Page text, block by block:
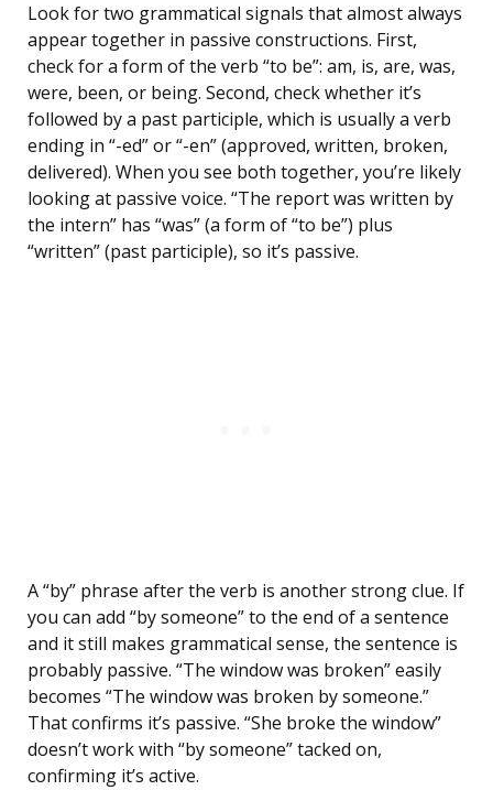
Look for two grammatical signals that almost always
appear together in passive constructions. First,
check for a form of the verb “to be”: am, is, are, was,
were, been, or being. Second, check whether it’s
followed by a past participle, which is usually a verb
ending in “-ed” or “-en” (approved, written, broken,
delivered). When you see both together, you’re likely
looking at passive voice. “The report was written by
the intern” has “was” (a form of “to be”) plus
“written” (past participle), so it’s passive.
A “by” phrase after the verb is another strong clue. If
you can add “by someone” to the end of a sentence
and it still makes grammatical sense, the sentence is
probably passive. “The window was broken” easily
becomes “The window was broken by someone.”
That confirms it’s passive. “She broke the window”
doesn’t work with “by someone” tacked on,
confirming it’s active.